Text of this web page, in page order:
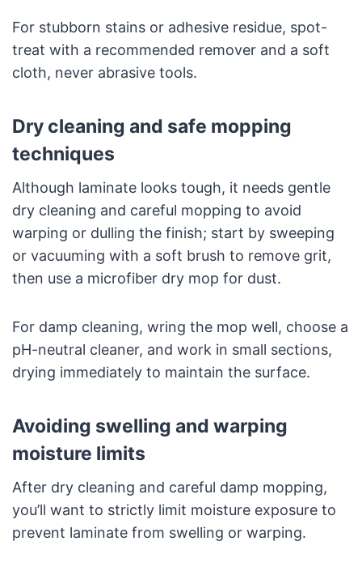
For stubborn stains or adhesive residue, spot-
treat with a recommended remover and a soft
cloth, never abrasive tools.
Dry cleaning and safe mopping
techniques
Although laminate looks tough, it needs gentle
dry cleaning and careful mopping to avoid
warping or dulling the finish; start by sweeping
or vacuuming with a soft brush to remove grit,
then use a microfiber dry mop for dust.
For damp cleaning, wring the mop well, choose a
pH-neutral cleaner, and work in small sections,
drying immediately to maintain the surface.
Avoiding swelling and warping
moisture limits
After dry cleaning and careful damp mopping,
you’ll want to strictly limit moisture exposure to
prevent laminate from swelling or warping.